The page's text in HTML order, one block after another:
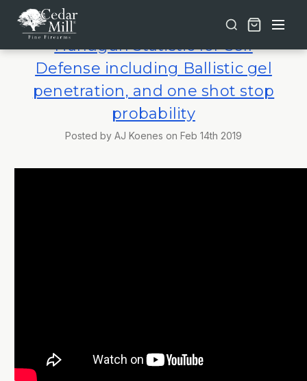
Handgun Statistic for Self
Defense including Ballistic gel
penetration, and one shot stop
probability
Posted by AJ Koenes on Feb 14th 2019